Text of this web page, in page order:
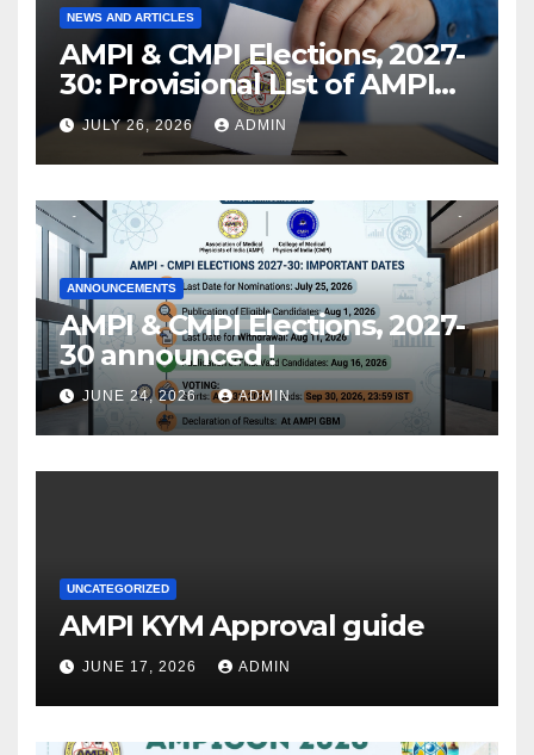
NEWS AND ARTICLES
AMPI & CMPI Elections, 2027-
30: Provisional List of AMPI
Members eligible for voting
released !
JULY 26, 2026 ADMIN
ANNOUNCEMENTS
AMPI & CMPI Elections, 2027-
30 announced !
JUNE 24, 2026 ADMIN
UNCATEGORIZED
AMPI KYM Approval guide
JUNE 17, 2026 ADMIN